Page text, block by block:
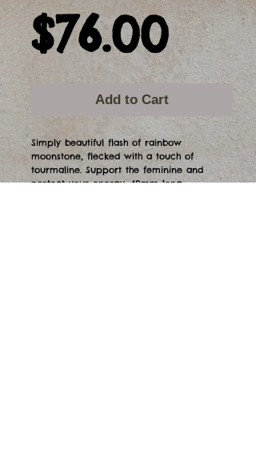
$76.00Price
Add to Cart
Simply beautiful flash of rainbow
moonstone, flecked with a touch of
tourmaline. Support the feminine and
protect your energy. 40mm long.